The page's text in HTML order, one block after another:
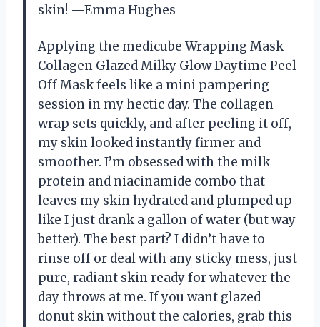
skin! —Emma Hughes
Applying the medicube Wrapping Mask
Collagen Glazed Milky Glow Daytime Peel
Off Mask feels like a mini pampering
session in my hectic day. The collagen
wrap sets quickly, and after peeling it off,
my skin looked instantly firmer and
smoother. I’m obsessed with the milk
protein and niacinamide combo that
leaves my skin hydrated and plumped up
like I just drank a gallon of water (but way
better). The best part? I didn’t have to
rinse off or deal with any sticky mess, just
pure, radiant skin ready for whatever the
day throws at me. If you want glazed
donut skin without the calories, grab this